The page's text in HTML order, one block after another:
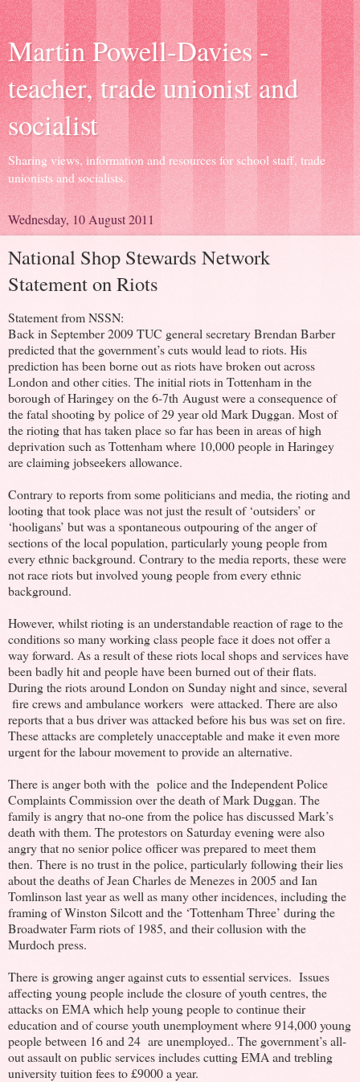
Martin Powell-Davies -
teacher, trade unionist and
socialist
Sharing views, information and resources for school staff, trade
unionists and socialists.
Wednesday, 10 August 2011
National Shop Stewards Network
Statement on Riots
Statement from NSSN:
Back in September 2009 TUC general secretary Brendan Barber
predicted that the government’s cuts would lead to riots. His
prediction has been borne out as riots have broken out across
London and other cities. The initial riots in Tottenham in the
borough of Haringey on the 6-7th August were a consequence of
the fatal shooting by police of 29 year old Mark Duggan. Most of
the rioting that has taken place so far has been in areas of high
deprivation such as Tottenham where 10,000 people in Haringey
are claiming jobseekers allowance.
Contrary to reports from some politicians and media, the rioting and
looting that took place was not just the result of ‘outsiders’ or
‘hooligans’ but was a spontaneous outpouring of the anger of
sections of the local population, particularly young people from
every ethnic background. Contrary to the media reports, these were
not race riots but involved young people from every ethnic
background.
However, whilst rioting is an understandable reaction of rage to the
conditions so many working class people face it does not offer a
way forward. As a result of these riots local shops and services have
been badly hit and people have been burned out of their flats.
During the riots around London on Sunday night and since, several
fire crews and ambulance workers were attacked. There are also
reports that a bus driver was attacked before his bus was set on fire.
These attacks are completely unacceptable and make it even more
urgent for the labour movement to provide an alternative.
There is anger both with the police and the Independent Police
Complaints Commission over the death of Mark Duggan. The
family is angry that no-one from the police has discussed Mark’s
death with them. The protestors on Saturday evening were also
angry that no senior police officer was prepared to meet them
then. There is no trust in the police, particularly following their lies
about the deaths of Jean Charles de Menezes in 2005 and Ian
Tomlinson last year as well as many other incidences, including the
framing of Winston Silcott and the ‘Tottenham Three’ during the
Broadwater Farm riots of 1985, and their collusion with the
Murdoch press.
There is growing anger against cuts to essential services. Issues
affecting young people include the closure of youth centres, the
attacks on EMA which help young people to continue their
education and of course youth unemployment where 914,000 young
people between 16 and 24 are unemployed.. The government’s all-
out assault on public services includes cutting EMA and trebling
university tuition fees to £9000 a year.